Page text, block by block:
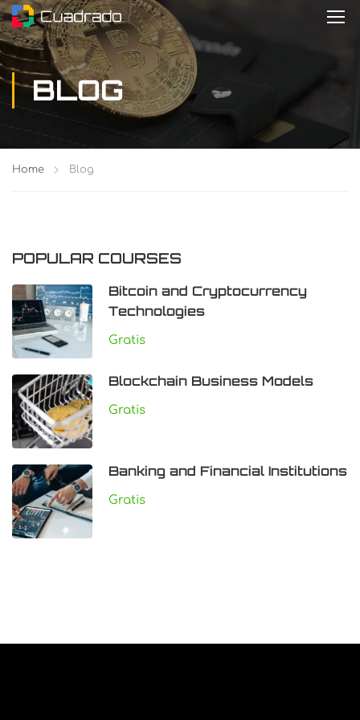
BLOG
Home Blog
POPULAR COURSES
Bitcoin and Cryptocurrency
Technologies
Gratis
Blockchain Business Models
Gratis
Banking and Financial Institutions
Gratis